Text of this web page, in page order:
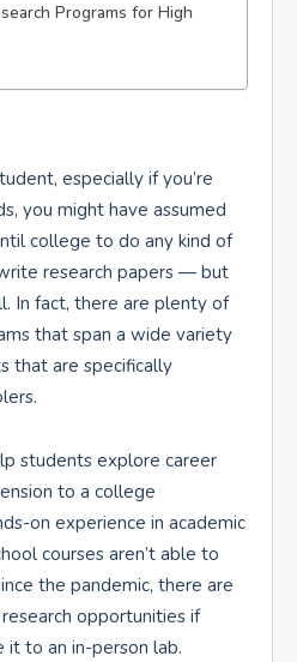
Programs for High
especially if you’re
you might have assumed
college to do any kind of
research papers — but
In fact, there are plenty of
that span a wide variety
that are specifically
students explore career
to a college
on experience in academic
courses aren’t able to
the pandemic, there are
opportunities if
it to an in-person lab.